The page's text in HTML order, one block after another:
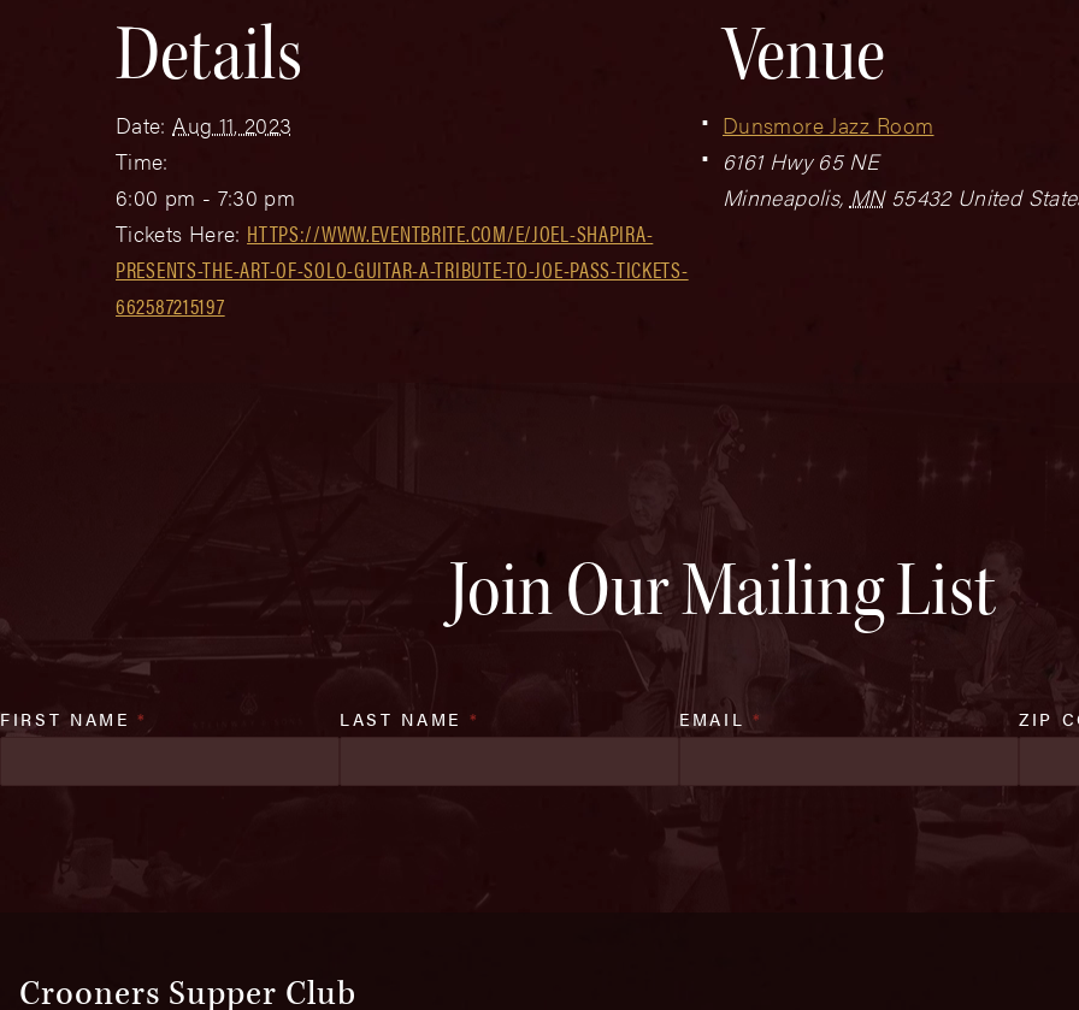
Details
Date: Aug 11, 2023
Time:
6:00 pm - 7:30 pm
Tickets Here: HTTPS://WWW.EVENTBRITE.COM/E/JOEL-SHAPIRA-
PRESENTS-THE-ART-OF-SOLO-GUITAR-A-TRIBUTE-TO-JOE-PASS-TICKETS-
662587215197
Venue
Dunsmore Jazz Room
6161 Hwy 65 NE
Minneapolis, MN 55432 United
Join Our Mailing List
FIRST NAME* LAST NAME * EMAIL * ZIP
Crooners Supper Club